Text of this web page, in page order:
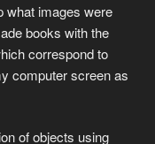
what images were
books with the
correspond to
computer screen as
of objects using